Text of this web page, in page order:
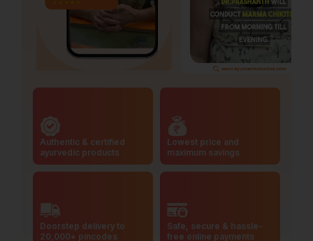
Authentic & certified
ayurvedic products
Lowest price and
maximum savings
Doorstep delivery to
20,000+ pincodes
Safe, secure & hassle-
free online payments